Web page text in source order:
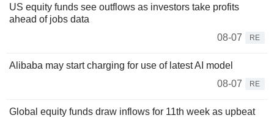
US equity funds see outflows as investors take profits
ahead of jobs data
08-07
RE
Alibaba may start charging for use of latest AI model
08-07
RE
Global equity funds draw inflows for 11th week as upbeat